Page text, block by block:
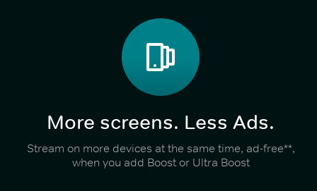
More screens. Less Ads.
Stream on more devices at the same time, ad-free**,
when you add Boost or Ultra Boost